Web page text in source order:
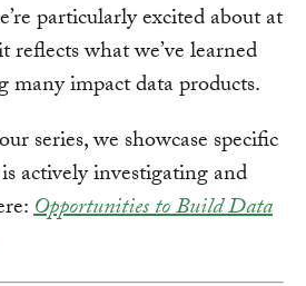
particularly excited about at
what we’ve learned
many impact data products.
series, we showcase specific
actively investigating and
Opportunities to Build Data